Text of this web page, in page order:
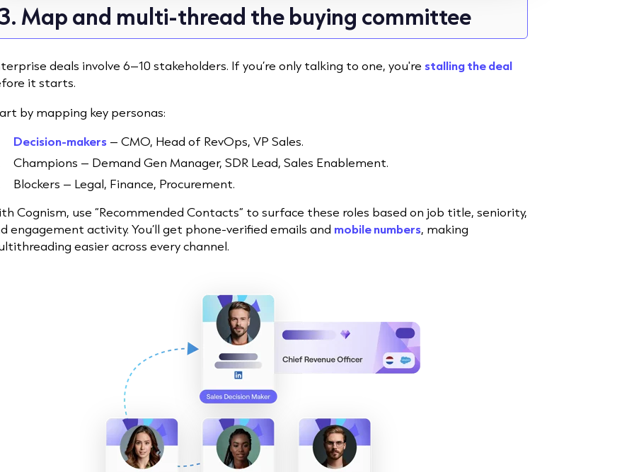
Map and multi-thread the buying committee
deals involve 6–10 stakeholders. If you’re only talking to one, you're stalling the deal
it starts.
by mapping key personas:
Decision-makers– CMO, Head of RevOps, VP Sales.
Champions – Demand Gen Manager, SDR Lead, Sales Enablement.
Blockers – Legal, Finance, Procurement.
Cognism, use “Recommended Contacts” to surface these roles based on job title, seniority,
engagement activity. You’ll get phone-verified emails and mobile numbers, making
easier across every channel.